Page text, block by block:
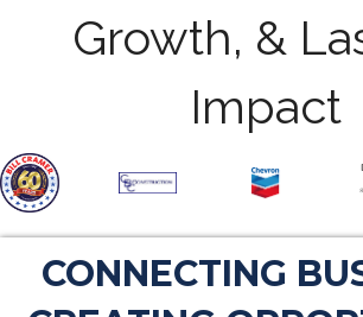
Growth, &
Impact
CONNECTING